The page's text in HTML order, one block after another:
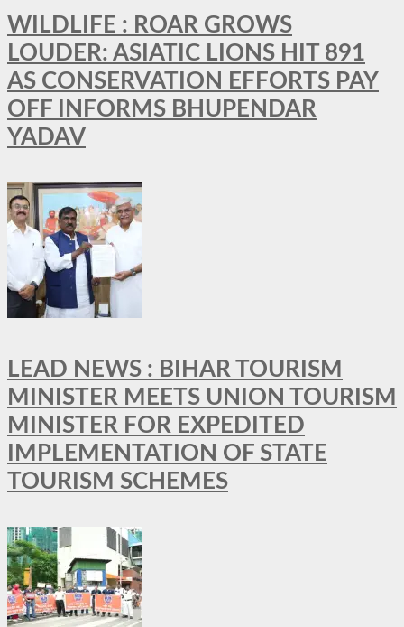
WILDLIFE : ROAR GROWS
LOUDER: ASIATIC LIONS HIT 891
AS CONSERVATION EFFORTS PAY
OFF INFORMS BHUPENDAR
YADAV
LEAD NEWS : BIHAR TOURISM
MINISTER MEETS UNION TOURISM
MINISTER FOR EXPEDITED
IMPLEMENTATION OF STATE
TOURISM SCHEMES